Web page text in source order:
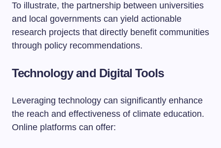
To illustrate, the partnership between universities
and local governments can yield actionable
research projects that directly benefit communities
through policy recommendations.
Technology and Digital Tools
Leveraging technology can significantly enhance
the reach and effectiveness of climate education.
Online platforms can offer: